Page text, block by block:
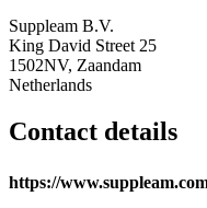
Suppleam B.V.
King David Street 25
1502NV, Zaandam
Netherlands
Contact details
https://